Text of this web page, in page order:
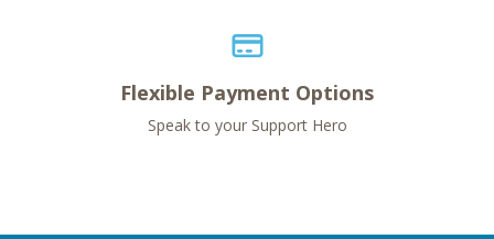
Flexible Payment Options
Speak to your Support Hero